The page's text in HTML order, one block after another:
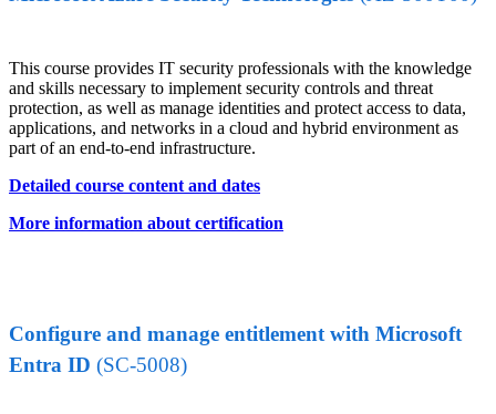
This course provides IT security professionals with the knowledge
and skills necessary to implement security controls and threat
protection, as well as manage identities and protect access to data,
applications, and networks in a cloud and hybrid environment as
part of an end-to-end infrastructure.
Detailed course content and dates
More information about certification
Configure and manage entitlement with Microsoft
Entra ID (SC-5008)